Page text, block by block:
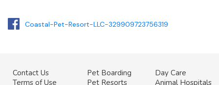
Coastal-Pet-Resort-LLC-329909723756319
Contact Us
Terms of Use
Pet Boarding
Pet Resorts
Day Care
Animal Hospitals